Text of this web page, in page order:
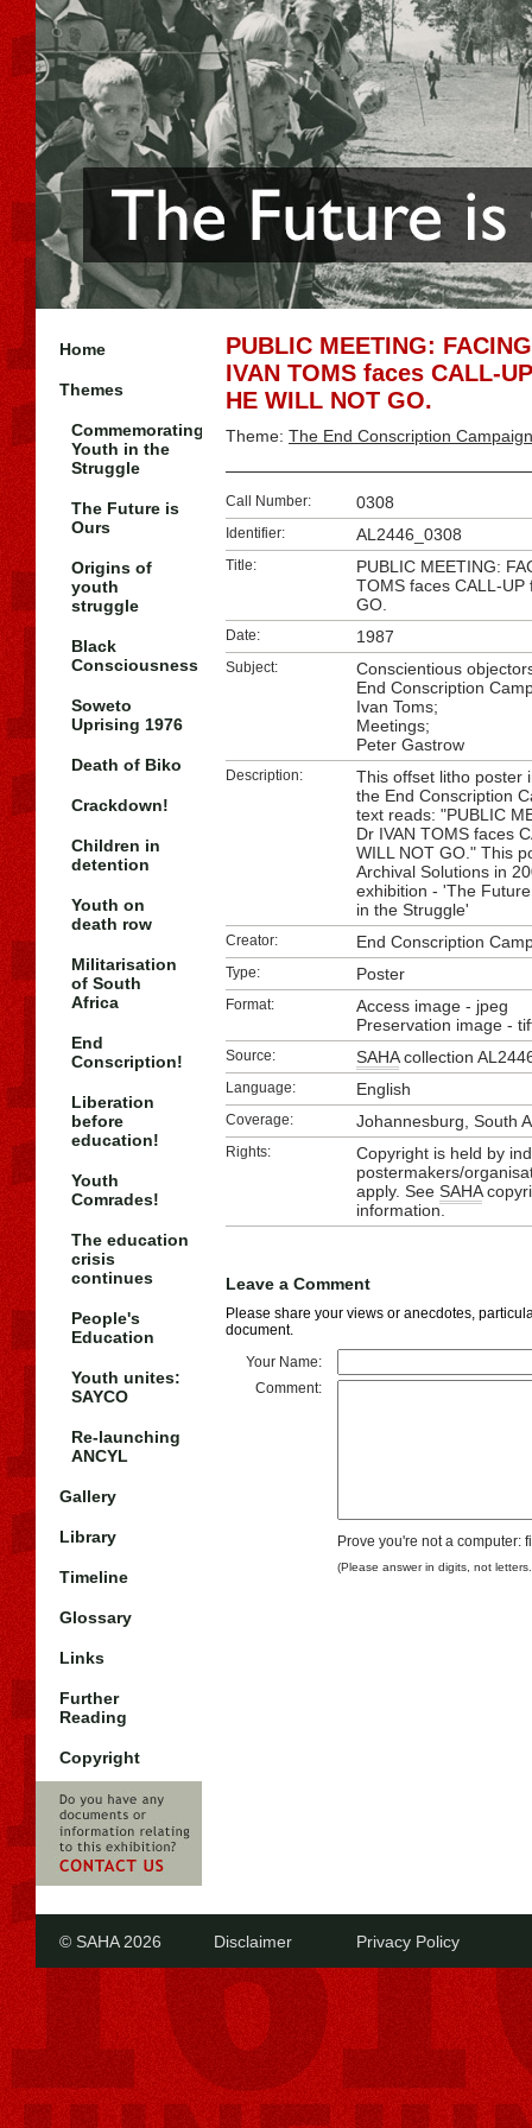
Home
Themes
Commemorating
Youth in the
Struggle
The Future is
Ours
Origins of
youth
struggle
Black
Consciousness
Soweto
Uprising 1976
Death of Biko
Crackdown!
Children in
detention
Youth on
death row
Militarisation
of South
Africa
End
Conscription!
Liberation
before
education!
Youth
Comrades!
The education
crisis
continues
People's
Education
Youth unites:
SAYCO
Re-launching
ANCYL
Gallery
Library
Timeline
Glossary
Links
Further
Reading
Copyright
PUBLIC MEETING:
IVAN TOMS faces CALL-
HE WILL NOT GO.
Theme: The End Conscription Campaign
Call Number: 0308
Identifier: AL2446_0308
Title:
PUBLIC MEETING:
TOMS faces CALL-UP
GO.
Date: 1987
Subject:
Conscientious
End Conscription
Ivan Toms;
Meetings;
Peter Gastrow
Description:
This offset litho poster
the End Conscription
text reads: "PUBLIC
Dr IVAN TOMS faces
WILL NOT GO." This
Archival Solutions in
exhibition - 'The
in the Struggle'
Creator: End Conscription
Type: Poster
Format:
Access image - jpeg
Preservation image -
Source: SAHAcollection
Language: English
Coverage: Johannesburg, South
Rights:
Copyright is held by
postermakers/
apply. See SAHA
information.
Leave a Comment
Please share your views or anecdotes,
document.
Your Name:
Comment:
Prove you're not a computer:
(Please answer in digits, not
© SAHA 2026 Disclaimer Privacy Policy